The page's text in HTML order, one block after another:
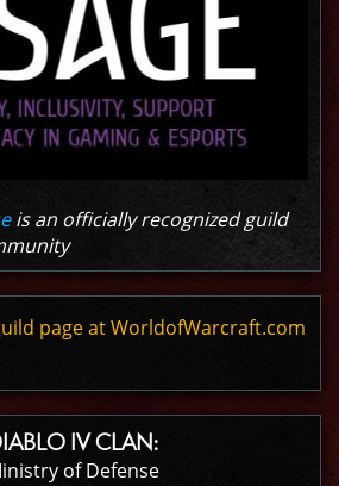
is an officially recognized guild
page at WorldofWarcraft.com
IV CLAN:
of Defense